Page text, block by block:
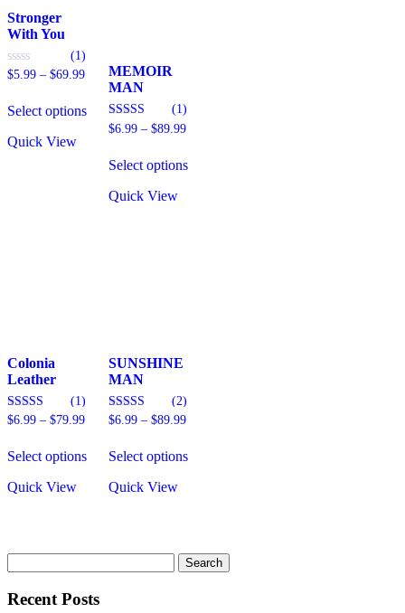
Stronger
With You
0
5
(1)
$5.99 – $69.99Price
range:
$5.99
through
$69.99
Select options
This
product
variants.
options
Quick View
MEMOIR
MAN
4.00
(1)
$6.99 – $89.99Price
through
Select optionsproduct
Quick View
Colonia
Leather
5.00
(1)
$6.99 – $79.99Price
$6.99
through
Select optionsproduct
multiple
may
be
on
Quick View
SUNSHINE
MAN
5.00
(2)
$6.99 – $89.99Price
through
Select optionsproduct
may
be
Quick View
for:
Recent Posts